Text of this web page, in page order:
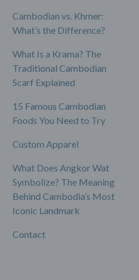
Cambodian vs. Khmer:
What’s the Difference?
What Is a Krama? The
Traditional Cambodian
Scarf Explained
15 Famous Cambodian
Foods You Need to Try
Custom Apparel
What Does Angkor Wat
Symbolize? The Meaning
Behind Cambodia’s Most
Iconic Landmark
Contact